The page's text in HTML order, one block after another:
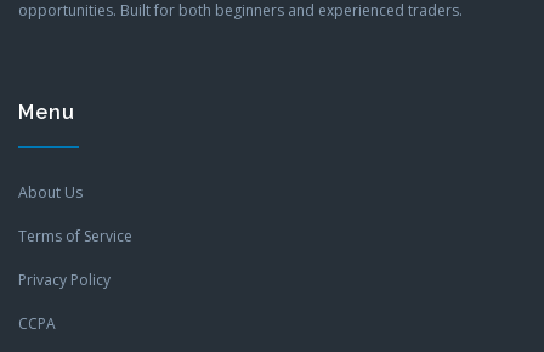
opportunities. Built for both beginners and experienced traders.
Menu
About Us
Terms of Service
Privacy Policy
CCPA